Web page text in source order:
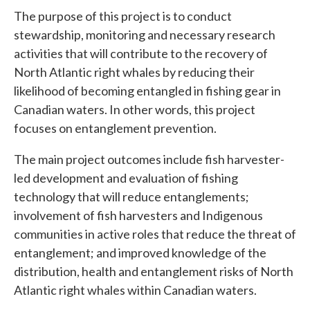
The purpose of this project is to conduct
stewardship, monitoring and necessary research
activities that will contribute to the recovery of
North Atlantic right whales by reducing their
likelihood of becoming entangled in fishing gear in
Canadian waters. In other words, this project
focuses on entanglement prevention.
The main project outcomes include fish harvester-
led development and evaluation of fishing
technology that will reduce entanglements;
involvement of fish harvesters and Indigenous
communities in active roles that reduce the threat of
entanglement; and improved knowledge of the
distribution, health and entanglement risks of North
Atlantic right whales within Canadian waters.